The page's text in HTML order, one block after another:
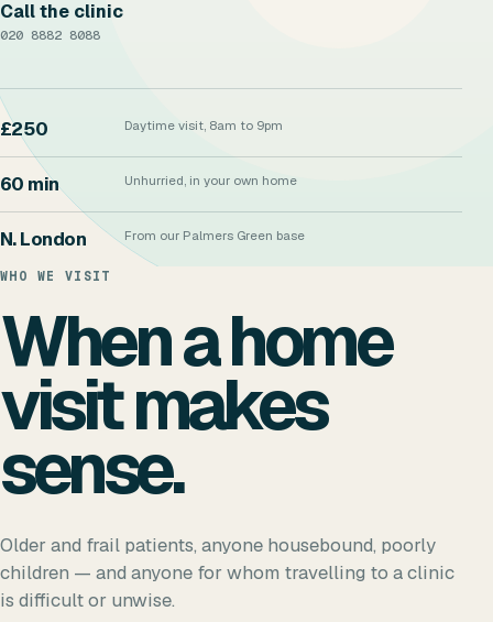
Call the clinic
020 8882 8088
£250 Daytime visit, 8am to 9pm
60 min Unhurried, in your own home
N. London From our Palmers Green base
WHO WE VISIT
When a home
visit makes
sense.
Older and frail patients, anyone housebound, poorly
children — and anyone for whom travelling to a clinic
is difficult or unwise.